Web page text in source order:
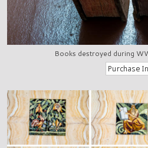
Books destroyed during